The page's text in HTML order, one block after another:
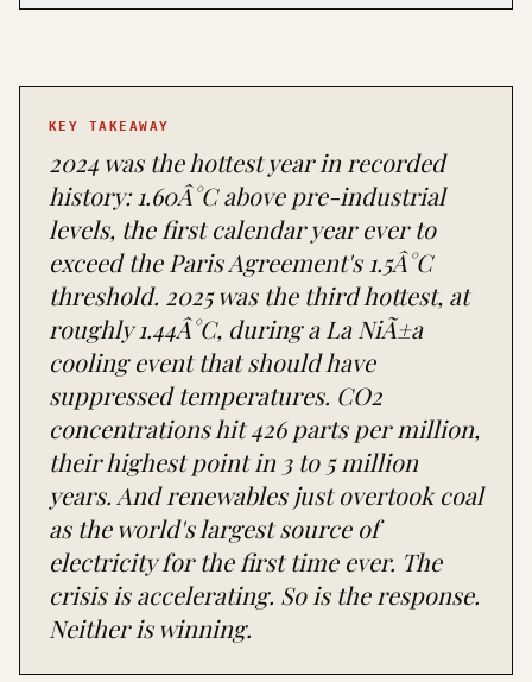
03
The energy transition is real, and it's faster
What's working, what's failing, and what you
can actually do
KEY TAKEAWAY
2024 was the hottest year in recorded
history: 1.60Â°C above pre-industrial
levels, the first calendar year ever to
exceed the Paris Agreement's 1.5Â°C
threshold. 2025 was the third hottest, at
roughly 1.44Â°C, during a La NiÃ±a
cooling event that should have
suppressed temperatures. CO2
concentrations hit 426 parts per million,
their highest point in 3 to 5 million
years. And renewables just overtook coal
as the world's largest source of
electricity for the first time ever. The
crisis is accelerating. So is the response.
Neither is winning.